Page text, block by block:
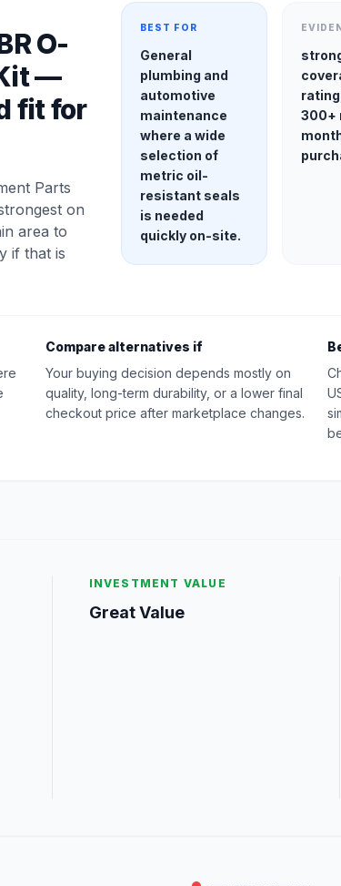
O-
—
fit for
Parts
on
area to
if that is
BEST FOR
General
plumbing and
automotive
maintenance
where a wide
selection of
metric oil-
resistant seals
is needed
quickly on-site.
300+
Compare alternatives if
Your buying decision depends mostly on
quality, long-term durability, or a lower final
checkout price after marketplace changes.
INVESTMENT VALUE
Great Value